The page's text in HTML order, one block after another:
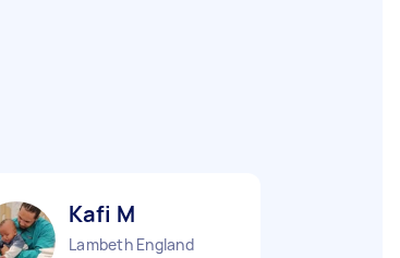
Kafi M
Lambeth England